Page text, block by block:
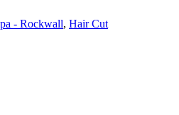
- Rockwall, Hair Cut